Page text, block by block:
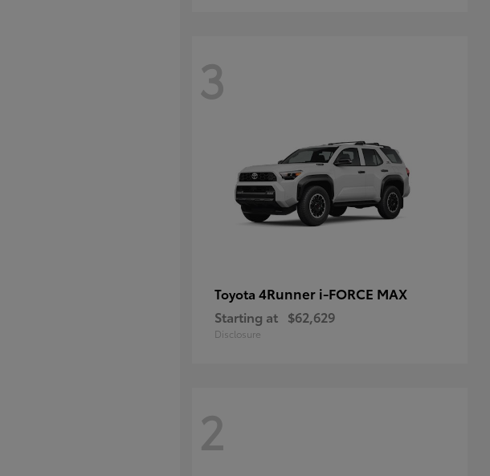
3
Toyota 4Runner i-FORCE MAX
Starting at $62,629
Disclosure
2